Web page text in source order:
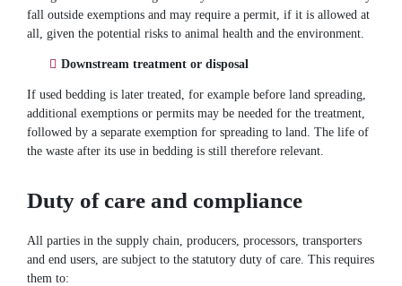
fall outside exemptions and may require a permit, if it is allowed at
all, given the potential risks to animal health and the environment.
Downstream treatment or disposal
If used bedding is later treated, for example before land spreading,
additional exemptions or permits may be needed for the treatment,
followed by a separate exemption for spreading to land. The life of
the waste after its use in bedding is still therefore relevant.
Duty of care and compliance
All parties in the supply chain, producers, processors, transporters
and end users, are subject to the statutory duty of care. This requires
them to: